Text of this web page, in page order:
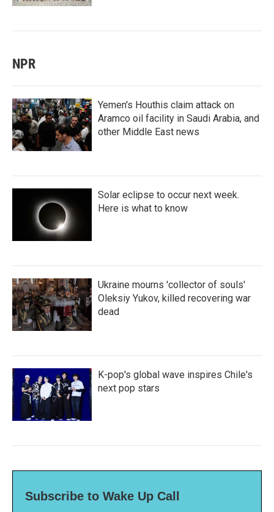
NPR
Yemen's Houthis claim attack on
Aramco oil facility in Saudi Arabia, and
other Middle East news
Solar eclipse to occur next week.
Here is what to know
Ukraine mourns 'collector of souls'
Oleksiy Yukov, killed recovering war
dead
K-pop's global wave inspires Chile's
next pop stars
Subscribe to Wake Up Call